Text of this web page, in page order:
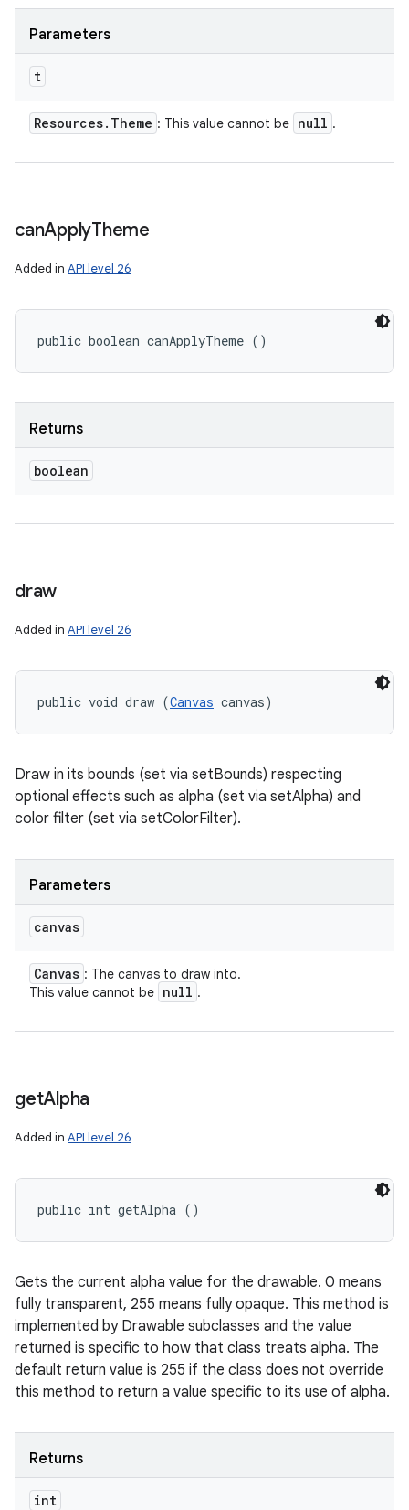
Parameters
t
Resources. Theme : This value cannot be null .
canApplyTheme
Added in API level 26
public boolean canApplyTheme ()
Returns
boolean
draw
Added in API level 26
public void draw (Canvas canvas)
Draw in its bounds (set via setBounds) respecting
optional effects such as alpha (set via setAlpha) and
color filter (set via setColorFilter).
Parameters
canvas
Canvas : The canvas to draw into.
This value cannot be null .
getAlpha
Added in API level 26
public int getAlpha ()
Gets the current alpha value for the drawable. 0 means
fully transparent, 255 means fully opaque. This method is
implemented by Drawable subclasses and the value
returned is specific to how that class treats alpha. The
default return value is 255 if the class does not override
this method to return a value specific to its use of alpha.
Returns
int